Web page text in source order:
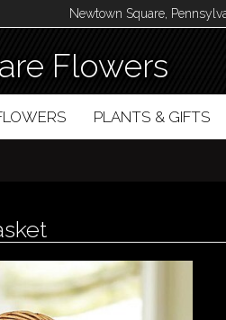
Newtown Square,
Flowers
PLANTS & GIFTS